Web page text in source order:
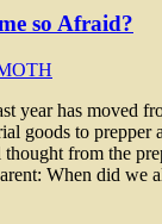
so Afraid?
year has moved
goods to prepper
from the
When did we